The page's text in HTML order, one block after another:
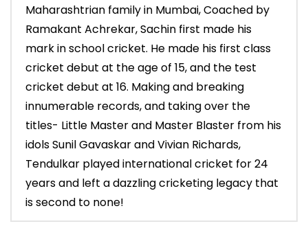
Maharashtrian family in Mumbai, Coached by
Ramakant Achrekar, Sachin first made his
mark in school cricket. He made his first class
cricket debut at the age of 15, and the test
cricket debut at 16. Making and breaking
innumerable records, and taking over the
titles- Little Master and Master Blaster from his
idols Sunil Gavaskar and Vivian Richards,
Tendulkar played international cricket for 24
years and left a dazzling cricketing legacy that
is second to none!